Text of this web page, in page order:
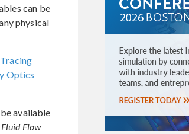
can be
physical
Optics
available
Flow